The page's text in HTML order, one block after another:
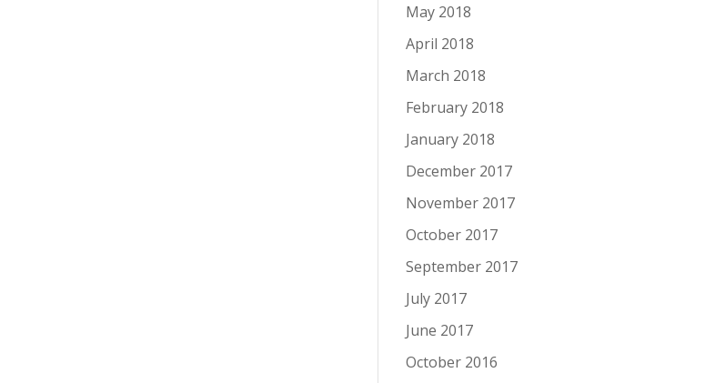
May 2018
April 2018
March 2018
February 2018
January 2018
December 2017
November 2017
October 2017
September 2017
July 2017
June 2017
October 2016